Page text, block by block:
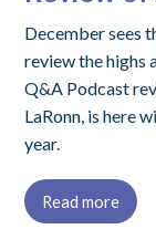
December sees
review the highs
Q&A Podcast
LaRonn, is here
year.
Read more